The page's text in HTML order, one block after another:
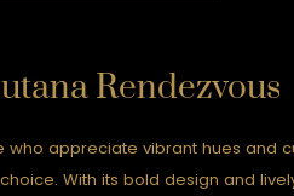
Rendezvous
who appreciate vibrant hues and
With its bold design and